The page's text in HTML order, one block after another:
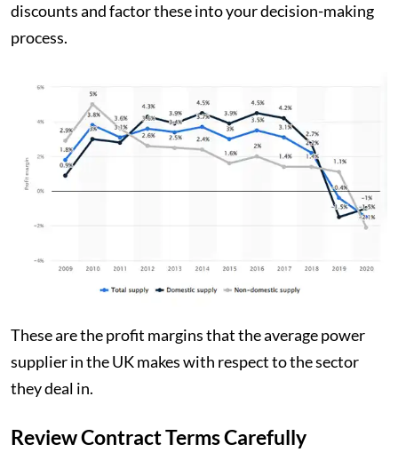
discounts and factor these into your decision-making
process.
These are the profit margins that the average power
supplier in the UK makes with respect to the sector
they deal in.
Review Contract Terms Carefully